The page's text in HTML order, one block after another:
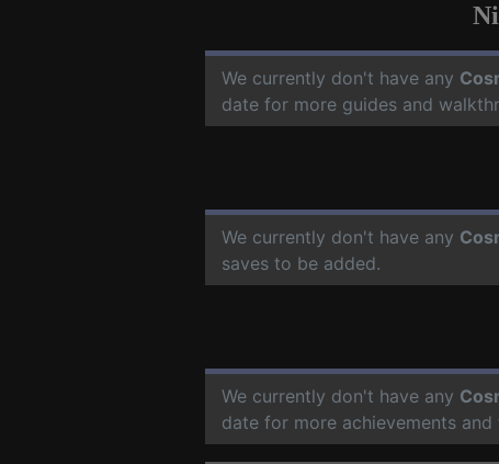
We currently don't have any
date for more guides and
We currently don't have any
saves to be added.
We currently don't have any
date for more achievements